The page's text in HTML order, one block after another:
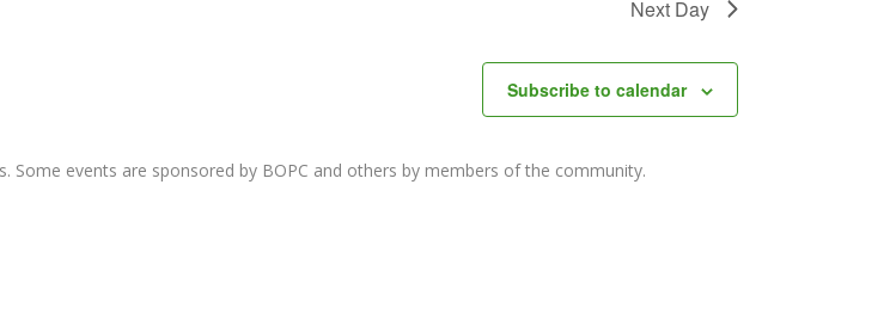
Next Day
Subscribe to calendar
Some events are sponsored by BOPC and others by members of the community.